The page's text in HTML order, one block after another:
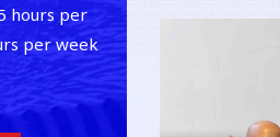
hours per
per week